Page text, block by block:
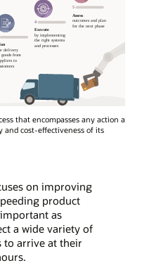
that encompasses any action a
and cost-effectiveness of its
on improving
product
as
a wide variety of
to arrive at their